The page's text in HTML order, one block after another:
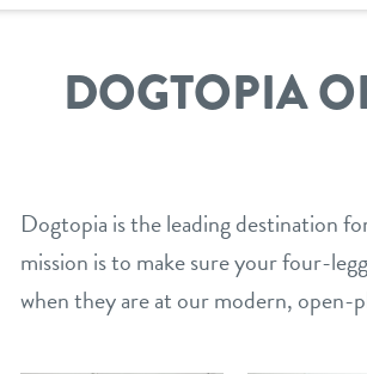
DOGTOPIA
Dogtopia is the leading destination
mission is to make sure your four-
when they are at our modern, open-